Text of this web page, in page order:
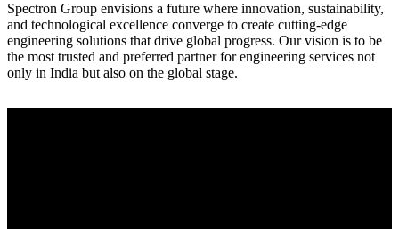
Spectron Group envisions a future where innovation, sustainability,
and technological excellence converge to create cutting-edge
engineering solutions that drive global progress. Our vision is to be
the most trusted and preferred partner for engineering services not
only in India but also on the global stage.